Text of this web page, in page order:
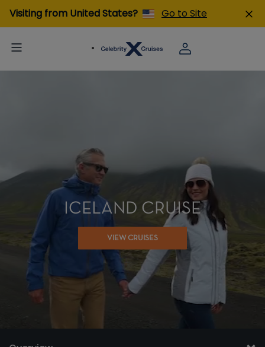
Visiting from United States? Go to Site
ICELAND CRUISE
VIEW CRUISES